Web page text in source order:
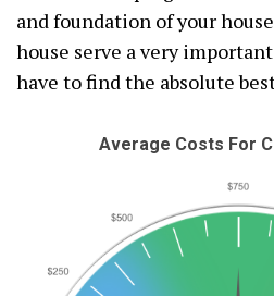
and foundation of your
house serve a very
have to find the absolute
Average Costs For